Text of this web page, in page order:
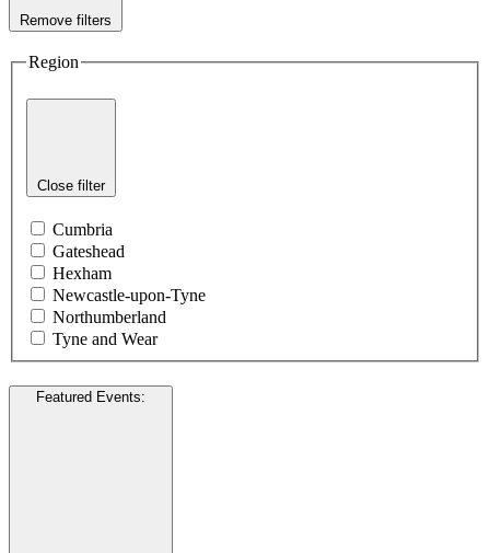
Remove filters
Region
Close filter
Cumbria
Gateshead
Hexham
Newcastle-upon-Tyne
Northumberland
Tyne and Wear
Featured Events: